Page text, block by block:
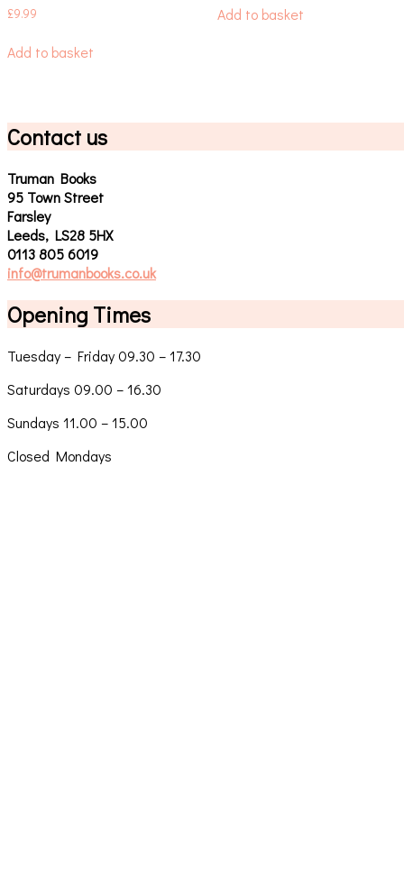
£9.99
Add to basket
Add to basket
Contact us
Truman Books
95 Town Street
Farsley
Leeds, LS28 5HX
0113 805 6019
info@trumanbooks.co.uk
Opening Times
Tuesday – Friday 09.30 – 17.30
Saturdays 09.00 – 16.30
Sundays 11.00 – 15.00
Closed Mondays